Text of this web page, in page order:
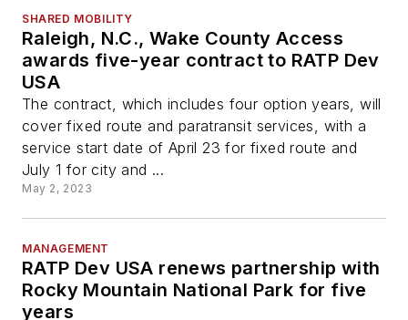
SHARED MOBILITY
Raleigh, N.C., Wake County Access
awards five-year contract to RATP Dev
USA
The contract, which includes four option years, will
cover fixed route and paratransit services, with a
service start date of April 23 for fixed route and
July 1 for city and ...
May 2, 2023
MANAGEMENT
RATP Dev USA renews partnership with
Rocky Mountain National Park for five
years